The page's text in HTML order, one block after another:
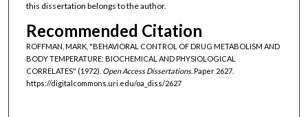
this dissertation belongs to the author.
Recommended Citation
ROFFMAN, MARK, "BEHAVIORAL CONTROL OF DRUG METABOLISM AND
BODY TEMPERATURE: BIOCHEMICAL AND PHYSIOLOGICAL
CORRELATES" (1972). Open Access Dissertations.Paper 2627.
https://digitalcommons.uri.edu/oa_diss/2627